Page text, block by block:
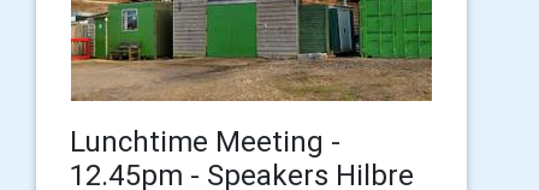
Lunchtime Meeting -
12.45pm - Speakers Hilbre